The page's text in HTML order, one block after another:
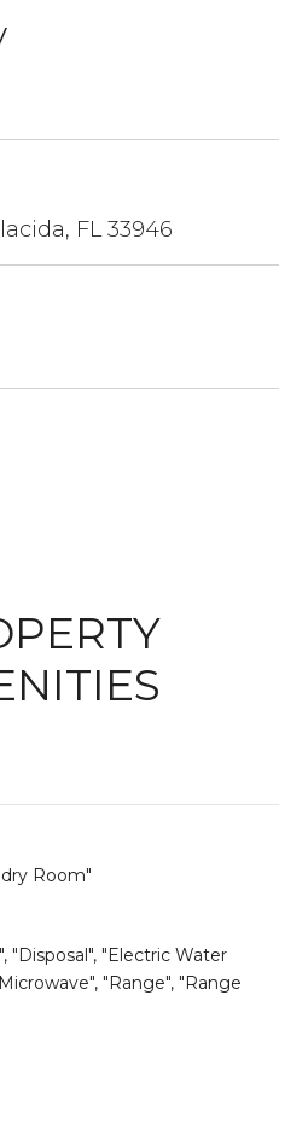
FL 33946
Room"
"Disposal", "Electric Water
"Range", "Range